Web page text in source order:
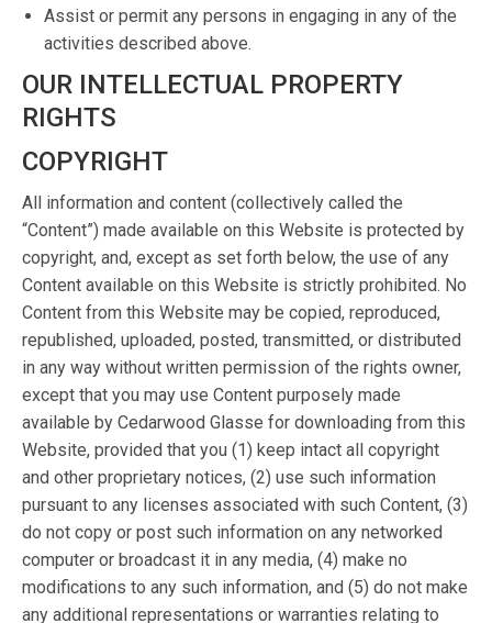
Assist or permit any persons in engaging in any of the
activities described above.
OUR INTELLECTUAL PROPERTY
RIGHTS
COPYRIGHT
All information and content (collectively called the
“Content”) made available on this Website is protected by
copyright, and, except as set forth below, the use of any
Content available on this Website is strictly prohibited. No
Content from this Website may be copied, reproduced,
republished, uploaded, posted, transmitted, or distributed
in any way without written permission of the rights owner,
except that you may use Content purposely made
available by Cedarwood Glasse for downloading from this
Website, provided that you (1) keep intact all copyright
and other proprietary notices, (2) use such information
pursuant to any licenses associated with such Content, (3)
do not copy or post such information on any networked
computer or broadcast it in any media, (4) make no
modifications to any such information, and (5) do not make
any additional representations or warranties relating to